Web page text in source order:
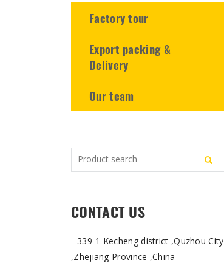
Factory tour
Export packing &
Delivery
Our team
CONTACT US
339-1 Kecheng district ,Quzhou City
,Zhejiang Province ,China